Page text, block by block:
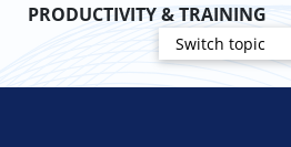
PRODUCTIVITY & TRAINING
Switch topic